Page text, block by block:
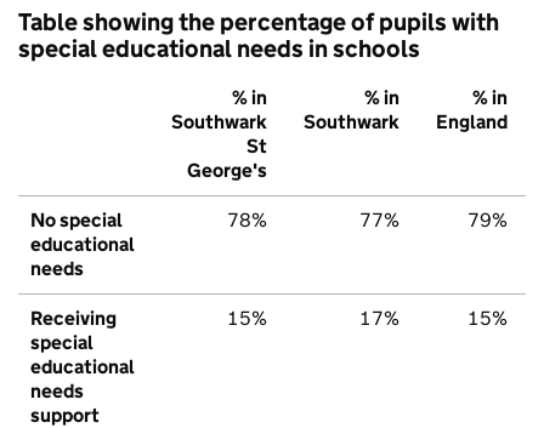
Table showing the percentage of pupils with
special educational needs in schools
% in
Southwark
St
George's
% in
Southwark
% in
England
No special
educational
needs
78% 77% 79%
Receiving
special
educational
needs
support
15% 17% 15%